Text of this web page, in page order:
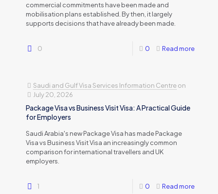
commercial commitments have been made and
mobilisation plans established. By then, it largely
supports decisions that have already been made.
0 0 Read more
Saudi and Gulf Visa Services Information Centreon
July 20, 2026
Package Visa vs Business Visit Visa: A Practical Guide
for Employers
Saudi Arabia's new Package Visa has made Package
Visa vs Business Visit Visa an increasingly common
comparison for international travellers and UK
employers.
1 0 Read more